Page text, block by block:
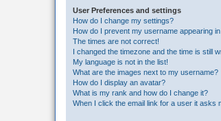
User Preferences and settings
How do I change my settings?
How do I prevent my username appearing
The times are not correct!
I changed the timezone and the time is still
My language is not in the list!
What are the images next to my username?
How do I display an avatar?
What is my rank and how do I change it?
When I click the email link for a user it asks